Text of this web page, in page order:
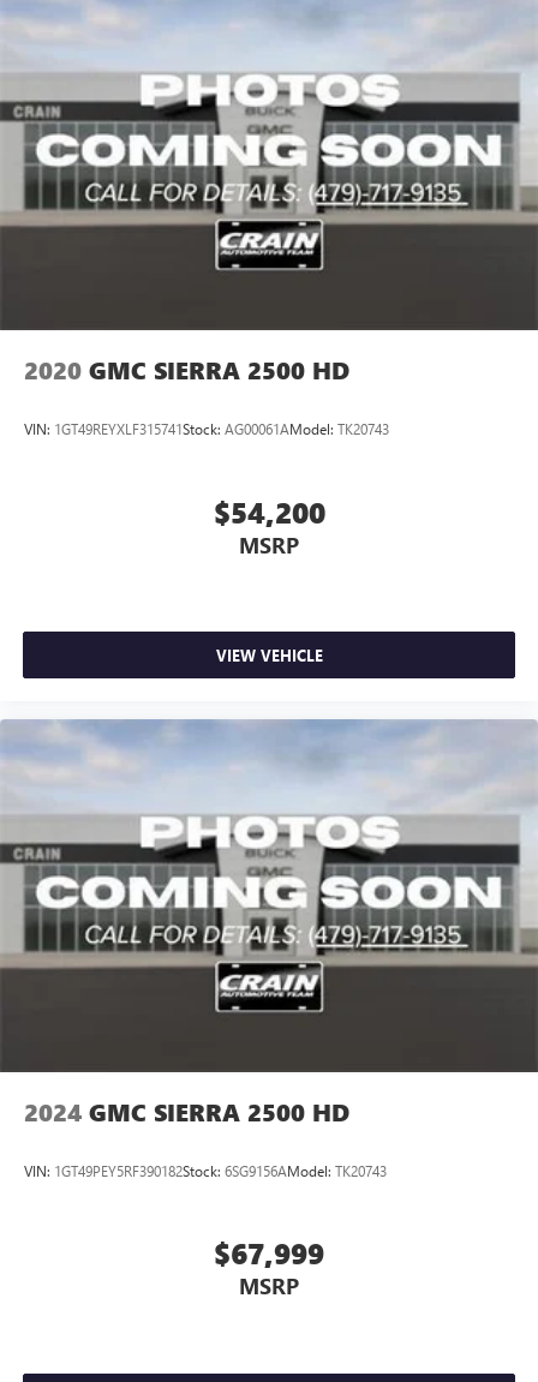
respect on the road, the 2025 Sierra 2500HD Denali
delivers. Low mileage, comprehensive features, and a clean
history make this an intelligent choice for a discerning
truck buyer.
Call 501-436-4781 or visit www.crainteamconway.com We
proudly serve the entire State of Arkansas, including
Springdale, Fayetteville, Harrison, Mountain Home,
Batesville, Jonesboro, West Memphis, Jacksonville, Helena,
Little Rock, North Little Rock, Hot Springs, Mena, Malvern,
Pine Bluff, Lake Village, Camden, Arkadelphia, Hope,
Russellville, Fort Smith, Bryant, Benton, Hot Springs Village,
and Bentonville.
vehicle and on the SiriusXM app with
personalization features to make discovering your
perfect entertainment easier than ever before
Wireless phone projection
For Apple CarPlay
™1and Android Auto™2
2020 GMC SIERRA 2500 HD
VIN: 1GT49REYXLF315741Stock: AG00061AModel: TK20743
$54,200
MSRP
VIEW VEHICLE
2024 GMC SIERRA 2500 HD
VIN: 1GT49PEY5RF390182Stock: 6SG9156AModel: TK20743
$67,999
MSRP